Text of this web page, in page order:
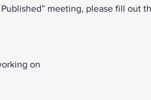
meeting, please fill out
on